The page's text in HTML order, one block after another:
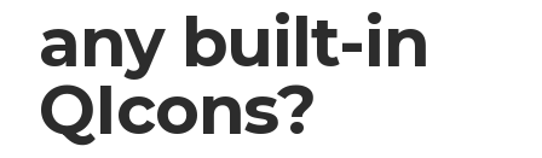
any built-in
QIcons?